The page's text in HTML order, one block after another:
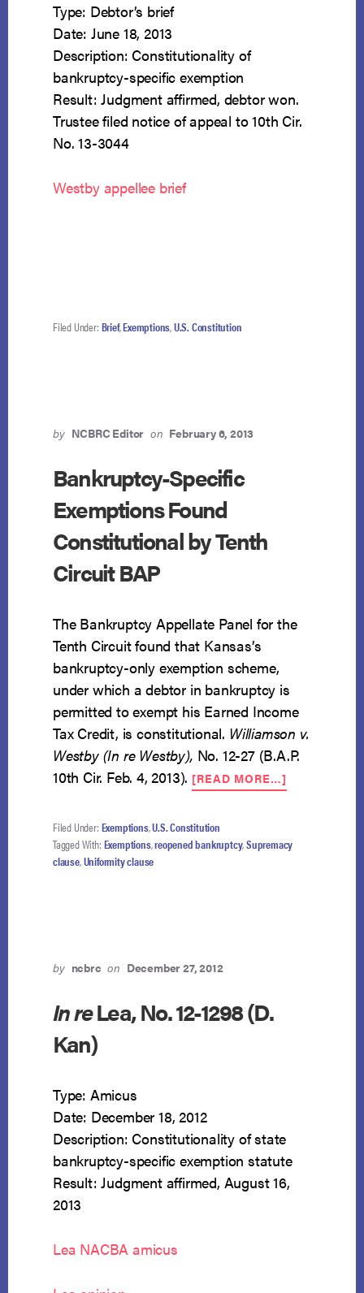
Type: Debtor’s brief
Date: June 18, 2013
Description: Constitutionality of
bankruptcy-specific exemption
Result: Judgment affirmed, debtor won.
Trustee filed notice of appeal to 10th Cir.
No. 13-3044
Westby appellee brief
Filed Under: Brief,Exemptions,U.S. Constitution
by NCBRC Editor on February 6, 2013
Bankruptcy-Specific
Exemptions Found
Constitutional by Tenth
Circuit BAP
The Bankruptcy Appellate Panel for the
Tenth Circuit found that Kansas’s
bankruptcy-only exemption scheme,
under which a debtor in bankruptcy is
permitted to exempt his Earned Income
Tax Credit, is constitutional. Williamson v.
Westby (In re Westby), No. 12-27 (B.A.P.
10th Cir. Feb. 4, 2013). [READ MORE…]
FOUND
Filed Under: Exemptions,U.S. Constitution
Tagged With: Exemptions,reopened bankruptcy,Supremacy
clause,Uniformity clause
by ncbrc on December 27, 2012
In reLea, No. 12-1298 (D.
Kan)
Type: Amicus
Date: December 18, 2012
Description: Constitutionality of state
bankruptcy-specific exemption statute
Result: Judgment affirmed, August 16,
2013
Lea NACBA amicus